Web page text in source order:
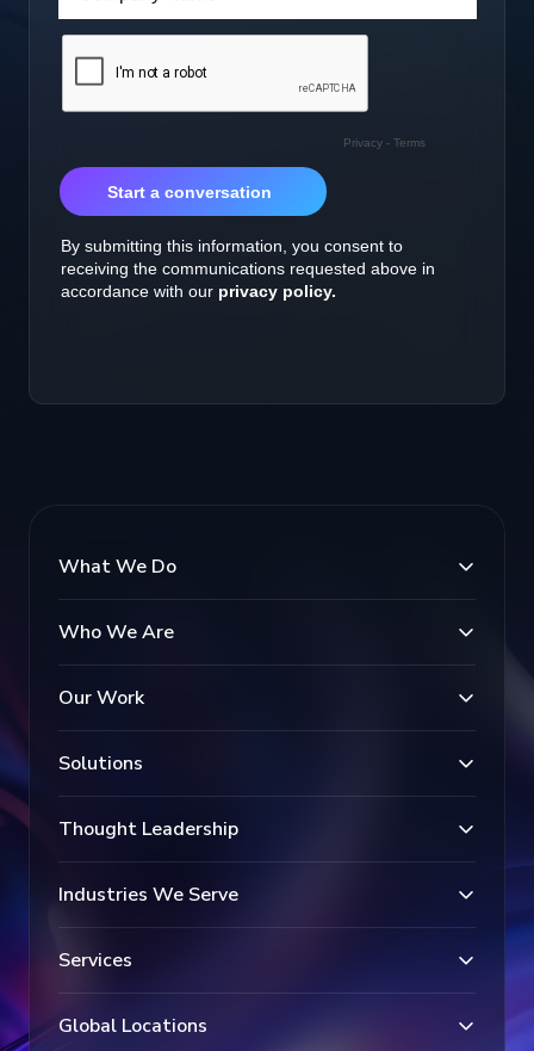
What We Do
Who We Are
Our Work
Solutions
Thought Leadership
Industries We Serve
Services
Global Locations